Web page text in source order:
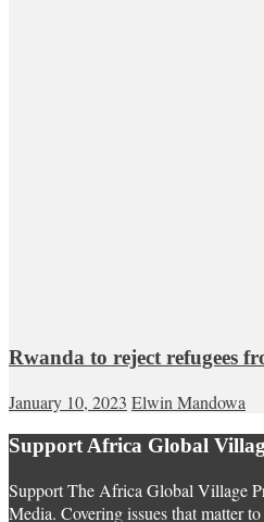
Rwanda to reject refugees
January 10, 2023 Elwin Mandowa
Support Africa Global
Support The Africa Global Village
Media. Covering issues that matter